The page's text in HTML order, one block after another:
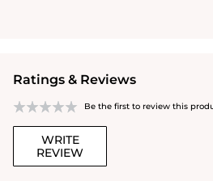
Ratings & Reviews
Be the first to review this
WRITE
REVIEW